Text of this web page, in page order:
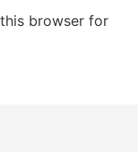
browser for